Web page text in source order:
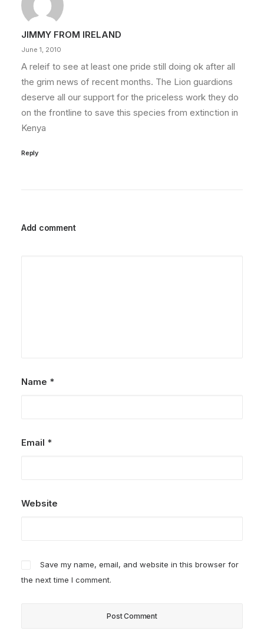
JIMMY FROM IRELAND
June 1, 2010
A releif to see at least one pride still doing ok after all
the grim news of recent months. The Lion guardions
deserve all our support for the priceless work they do
on the frontline to save this species from extinction in
Kenya
Reply
Add comment
Name *
Email *
Website
Save my name, email, and website in this browser for
the next time I comment.